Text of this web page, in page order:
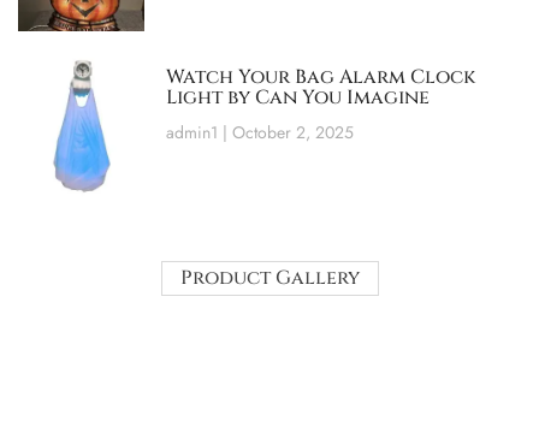
Watch Your Bag Alarm Clock
Light by Can You Imagine
admin1 October 2, 2025
Product Gallery